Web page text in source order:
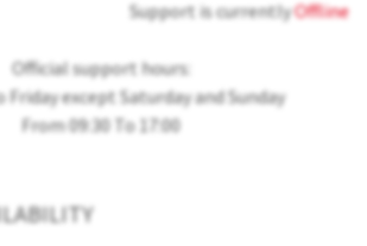
Support is currentlyOffline
Official support hours:
Friday except Saturday and Sunday
From 09:30 To 17:00